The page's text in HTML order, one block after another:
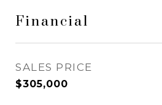
Financial
SALES PRICE
$305,000